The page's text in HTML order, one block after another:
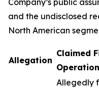
Company’s public
and the undisclosed
North American
Allegation
Claimed
Allegedly